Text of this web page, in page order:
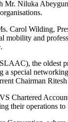
Niluka
Wilding,
and
the oldest
Chairman
their operations